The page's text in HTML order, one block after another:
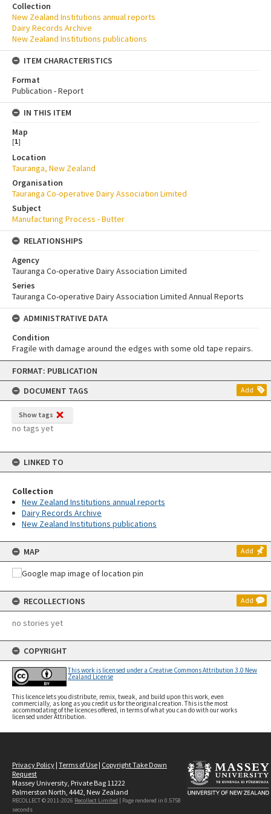
Skip
content
FORMAT: PUBLICATION
DOCUMENT TAGS
Add
Show tags
no tags yet
LINKED TO
Collection
New Zealand Institutions annual reports
Dairy Records Archive
New Zealand Institutions publications
MAP Add
RECOLLECTIONS Add
no stories yet
COPYRIGHT
This work is licensed under a Creative Commons Attribution 3.0 New
Zealand License
This licence lets you distribute, remix, tweak, and build upon this work, even
commercially, as long as you credit us for the original creation. This is the most
accommodating of the licences offered, in terms of what you can do with our works
licensed under Attribution.
Collection
New Zealand Institutions annual reports
Dairy Records Archive
New Zealand Institutions publications
ITEM CHARACTERISTICS
Format
Publication - Report
IN THIS ITEM
Map
[1]
Location
Tauranga, New Zealand
Organisation
Tauranga Co-operative Dairy Association Limited
Subject
Manufacturing Process - Butter
RELATIONSHIPS
Agency
Tauranga Co-operative Dairy Association Limited
Series
Tauranga Co-operative Dairy Association Limited Annual Reports
ADMINISTRATIVE DATA
Condition
Fragile with damage around the edges with some old tape repairs.
Privacy Policy | Terms of Use | Copyright Take Down
Request
Massey University, Private Bag 11222
Palmerston North, 4442, New Zealand
RECOLLECT © 2011-2026 Recollect Limited | Page rendered in 0.5758
seconds